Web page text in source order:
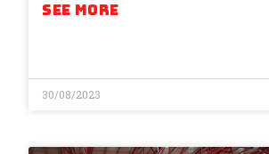
SEE MORE
30/08/2023